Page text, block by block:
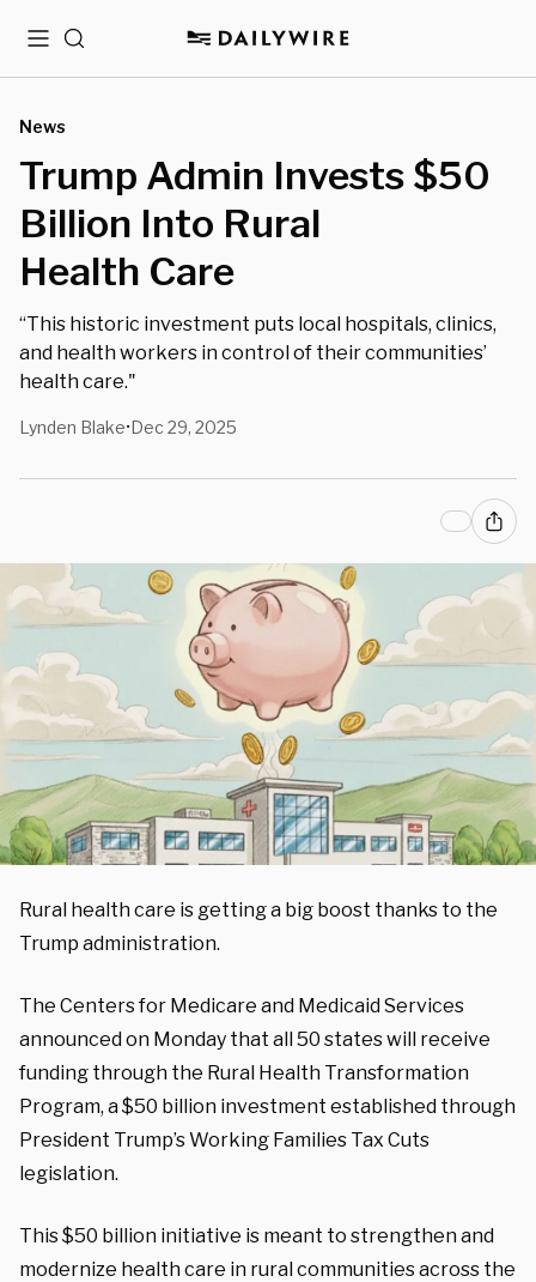
MenuSearch
News
Trump Admin Invests $50
Billion Into Rural
Health Care
“This historic investment puts local hospitals, clinics,
and health workers in control of their communities’
health care."
Lynden Blake•Dec 29, 2025
Rural health care is getting a big boost thanks to the
Trump administration.
The Centers for Medicare and Medicaid Services
announced on Monday that all 50 states will receive
funding through the Rural Health Transformation
Program, a $50 billion investment established through
President Trump’s Working Families Tax Cuts
legislation.
This $50 billion initiative is meant to strengthen and
modernize health care in rural communities across the